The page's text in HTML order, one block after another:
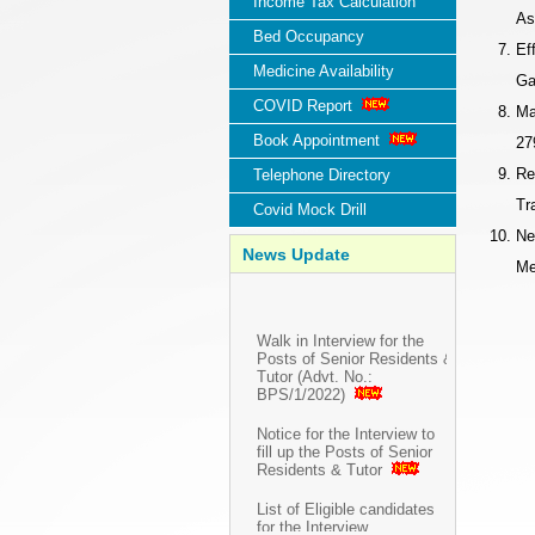
Bed Occupancy
Medicine Availability
COVID Report
Book Appointment
Telephone Directory
Covid Mock Drill
News Update
Walk in Interview for the
Posts of Senior Residents &
Tutor (Advt. No.:
BPS/1/2022)
Notice for the Interview to
fill up the Posts of Senior
Residents & Tutor
List of Eligible candidates
for the Interview